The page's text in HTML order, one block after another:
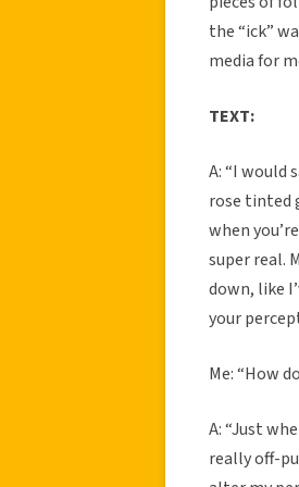
the “ick”
media for
TEXT:
A: “I would
rose tinted
when
super real.
down, like
your
Me: “How
A: “Just
really off-